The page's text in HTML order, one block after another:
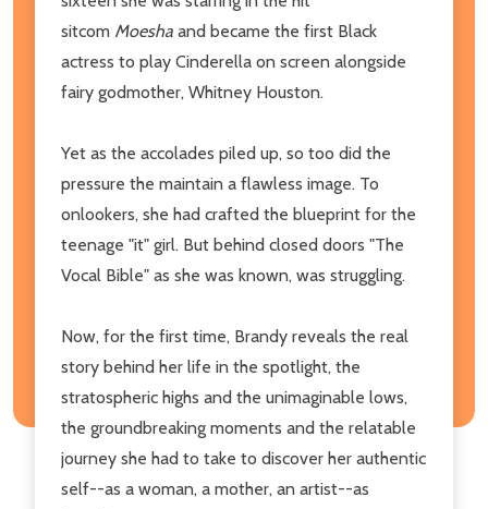
sitcom Moesha and became the first Black
actress to play Cinderella on screen alongside
fairy godmother, Whitney Houston.
Yet as the accolades piled up, so too did the
pressure the maintain a flawless image. To
onlookers, she had crafted the blueprint for the
teenage "it" girl. But behind closed doors "The
Vocal Bible" as she was known, was struggling.
Now, for the first time, Brandy reveals the real
story behind her life in the spotlight, the
stratospheric highs and the unimaginable lows,
the groundbreaking moments and the relatable
journey she had to take to discover her authentic
self--as a woman, a mother, an artist--as